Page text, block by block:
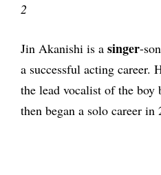
2
Jin Akanishi is a singer-
a successful acting career.
the lead vocalist of the boy
then began a solo career in